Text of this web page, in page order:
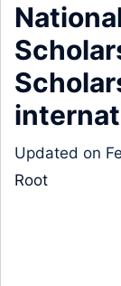
Updated on
Root